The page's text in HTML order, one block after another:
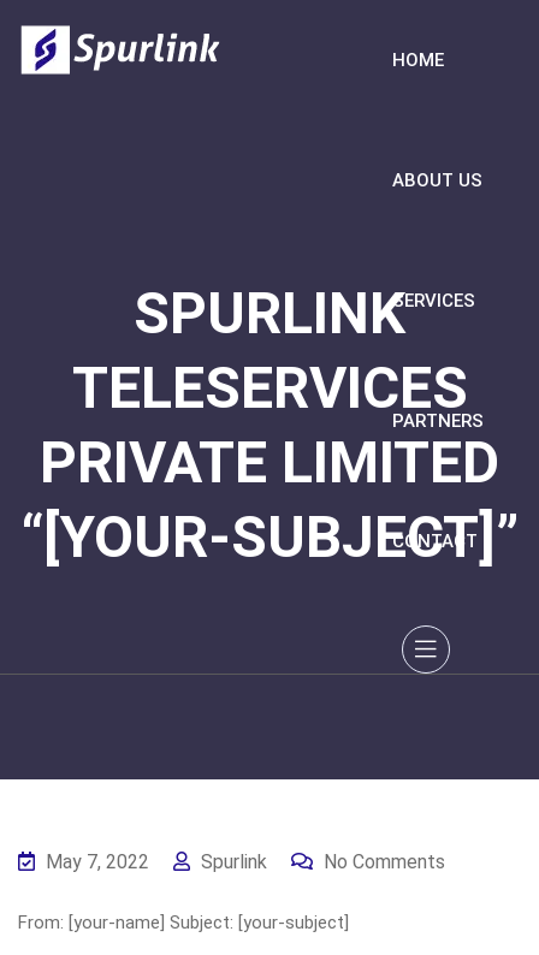
HOME
ABOUT US
SERVICES
PARTNERS
CONTACT
SPURLINK
TELESERVICES
PRIVATE LIMITED
“[YOUR-SUBJECT]”
May 7, 2022 Spurlink No Comments
From: [your-name] Subject: [your-subject]